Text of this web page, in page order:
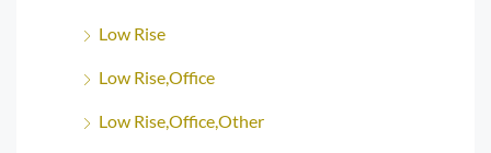
Low Rise
Low Rise,Office
Low Rise,Office,Other